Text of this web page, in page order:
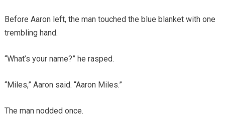
Before Aaron left, the man touched the blue blanket with one
trembling hand.
“What’s your name?” he rasped.
“Miles,” Aaron said. “Aaron Miles.”
The man nodded once.